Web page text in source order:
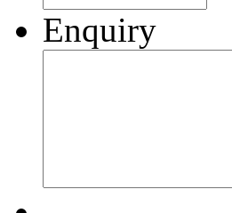
Enquiry